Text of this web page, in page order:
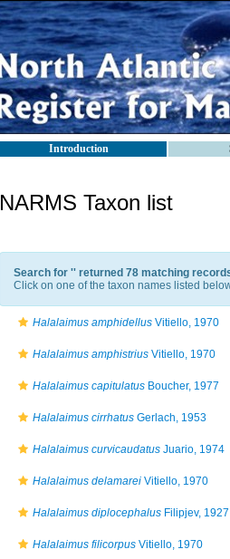
Introduction
NARMS Taxon list
Search for '' returned 78 matching
Click on one of the taxon names listed
Halalaimus amphidellus Vitiello, 1970
Halalaimus amphistrius Vitiello, 1970
Halalaimus capitulatus Boucher, 1977
Halalaimus cirrhatus Gerlach, 1953
Halalaimus curvicaudatus Juario, 1974
Halalaimus delamarei Vitiello, 1970
Halalaimus diplocephalus Filipjev, 1927
Halalaimus filicorpus Vitiello, 1970